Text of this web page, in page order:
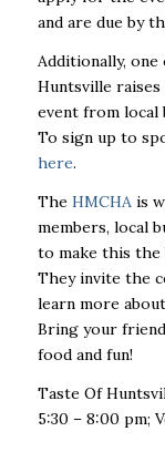
and are due by
Additionally,
Huntsville
event from local
To sign up to
here.
The HMCHAis
members, local
to make this the
They invite the
learn more
Bring your
food and fun!
Taste Of
5:30 – 8:00 pm;